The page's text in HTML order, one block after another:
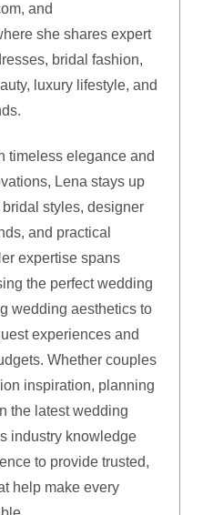
and
she shares expert
bridal fashion,
luxury lifestyle, and
timeless elegance and
Lena stays up
styles, designer
and practical
expertise spans
the perfect wedding
wedding aesthetics to
experiences and
Whether couples
inspiration, planning
the latest wedding
industry knowledge
to provide trusted,
help make every